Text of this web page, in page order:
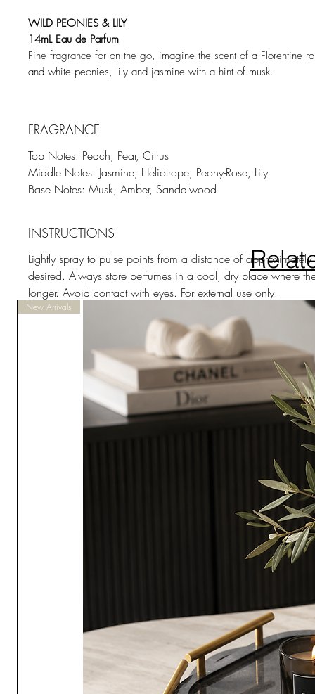
WILD PEONIES & LILY
14mL Eau de Parfum
Fine fragrance for on the go, imagine the scent of a Florentine
and white peonies, lily and jasmine with a hint of musk.
FRAGRANCE
Top Notes: Peach, Pear, Citrus
Middle Notes: Jasmine, Heliotrope, Peony-Rose, Lily
Base Notes: Musk, Amber, Sandalwood
INSTRUCTIONS
Lightly spray to pulse points from a distance of
desired. Always store perfumes in a cool, dry place where
longer. Avoid contact with eyes. For external use only.
New Arrivals